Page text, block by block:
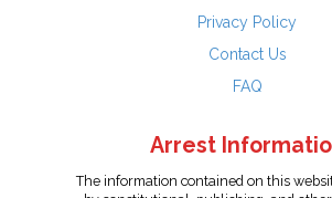
Privacy Policy
Contact Us
FAQ
Arrest
The information contained on this